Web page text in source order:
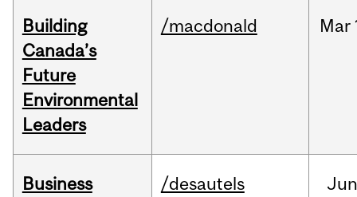
Building
Canada’s
Future
Environmental
Leaders
/macdonald Mar
Business
/desautels